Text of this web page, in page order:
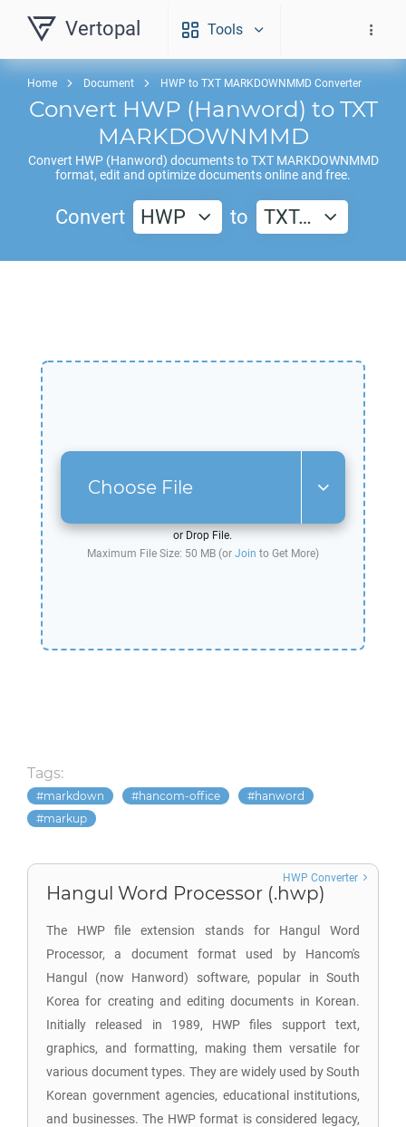
Vertopal Tools
Home Document HWP to TXT MARKDOWNMMD Converter
Convert HWP (Hanword) to TXT
MARKDOWNMMD
Convert HWP(Hanword) documents toTXT MARKDOWNMMD
format, edit and optimize documents online and free.
Convert HWP to TXT…
Choose File
or Drop File.
Maximum File Size: 50 MB (or Join to Get More)
Tags:
markdown hancom-office
hanword
markup
Hangul Word Processor (.hwp)
The HWP file extension stands for Hangul Word
Processor, a document format used by Hancom's
Hangul (now Hanword) software, popular in South
Korea for creating and editing documents in Korean.
Initially released in 1989, HWP files support text,
graphics, and formatting, making them versatile for
various document types. They are widely used by South
Korean government agencies, educational institutions,
and businesses. The HWP format is considered legacy,
HWP Converter